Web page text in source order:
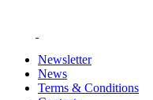
Newsletter
News
Terms & Conditions